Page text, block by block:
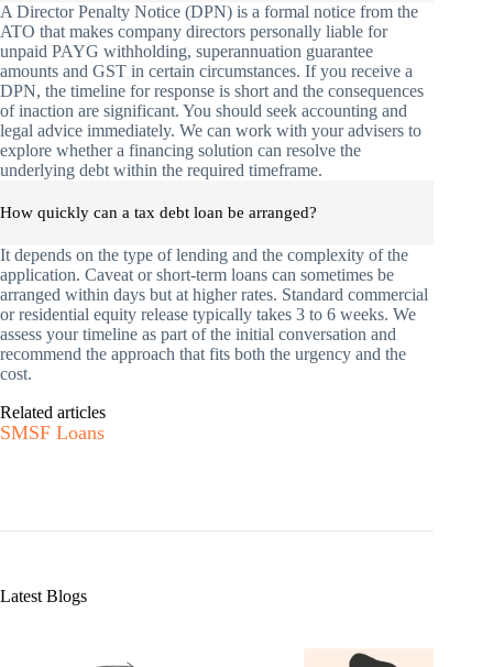
A Director Penalty Notice (DPN) is a formal notice from the
ATO that makes company directors personally liable for
unpaid PAYG withholding, superannuation guarantee
amounts and GST in certain circumstances. If you receive a
DPN, the timeline for response is short and the consequences
of inaction are significant. You should seek accounting and
legal advice immediately. We can work with your advisers to
explore whether a financing solution can resolve the
underlying debt within the required timeframe.
How quickly can a tax debt loan be arranged?
It depends on the type of lending and the complexity of the
application. Caveat or short-term loans can sometimes be
arranged within days but at higher rates. Standard commercial
or residential equity release typically takes 3 to 6 weeks. We
assess your timeline as part of the initial conversation and
recommend the approach that fits both the urgency and the
cost.
Related articles
SMSF Loans
Latest Blogs